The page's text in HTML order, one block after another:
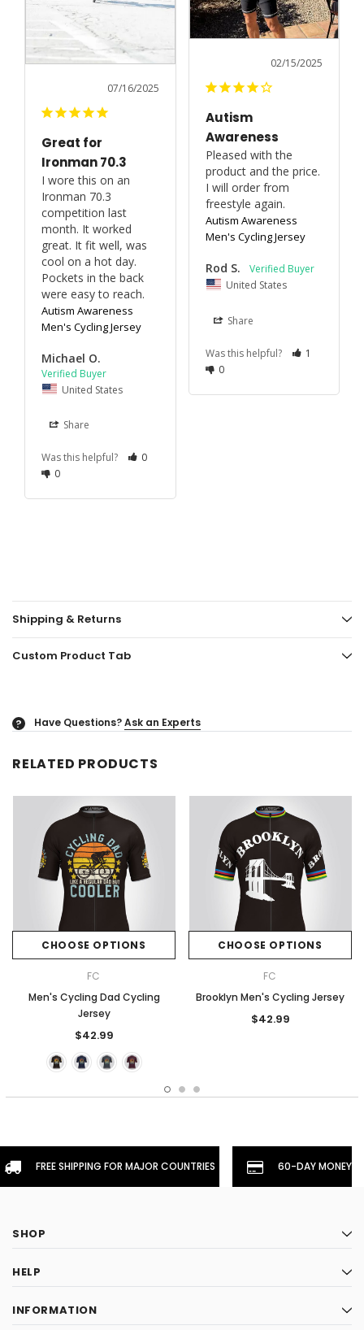
07/16/2025
Great for
Ironman 70.3
I wore this on an
Ironman 70.3
competition last
month. It worked
great. It fit well, was
cool on a hot day.
Pockets in the back
were easy to reach.
Autism Awareness
Men's Cycling Jersey
Michael O.
United States
Share
Was this helpful?
0
0
02/15/2025
Autism
Awareness
Pleased with the
product and the price.
I will order from
freestyle again.
Autism Awareness
Men's Cycling Jersey
Rod S.
United States
Share
Was this helpful?
1
0
Shipping & Returns
Custom Product Tab
? Have Questions?Ask an Experts
RELATED PRODUCTS
CHOOSE OPTIONS
FC
Men's Cycling Dad Cycling
Jersey
$42.99
CHOOSE OPTIONS
FC
Brooklyn Men's Cycling Jersey
$42.99
FREE SHIPPING FOR MAJOR COUNTRIES 60-DAY
SHOP
HELP
INFORMATION